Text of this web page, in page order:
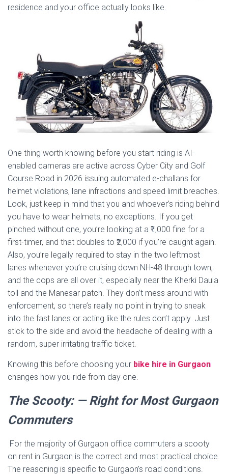
residence and your office actually looks like.
One thing worth knowing before you start riding is AI-
enabled cameras are active across Cyber City and Golf
Course Road in 2026 issuing automated e-challans for
helmet violations, lane infractions and speed limit breaches.
Look, just keep in mind that you and whoever’s riding behind
you have to wear helmets, no exceptions. If you get
pinched without one, you’re looking at a ₹1,000 fine for a
first-timer, and that doubles to ₹2,000 if you’re caught again.
Also, you’re legally required to stay in the two leftmost
lanes whenever you’re cruising down NH-48 through town,
and the cops are all over it, especially near the Kherki Daula
toll and the Manesar patch. They don’t mess around with
enforcement, so there’s really no point in trying to sneak
into the fast lanes or acting like the rules don’t apply. Just
stick to the side and avoid the headache of dealing with a
random, super irritating traffic ticket.
Knowing this before choosing your bike hire in Gurgaon
changes how you ride from day one.
The Scooty: — Right for Most Gurgaon
Commuters
For the majority of Gurgaon office commuters a scooty
on rent in Gurgaon is the correct and most practical choice.
The reasoning is specific to Gurgaon’s road conditions.